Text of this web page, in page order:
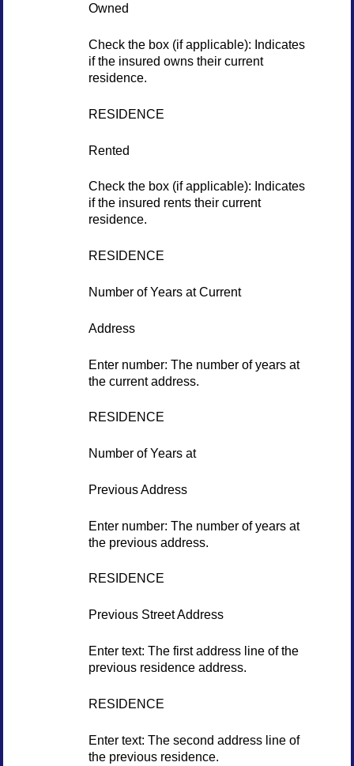
Owned
Check the box (if applicable): Indicates
if the insured owns their current
residence.
RESIDENCE
Rented
Check the box (if applicable): Indicates
if the insured rents their current
residence.
RESIDENCE
Number of Years at Current
Address
Enter number: The number of years at
the current address.
RESIDENCE
Number of Years at
Previous Address
Enter number: The number of years at
the previous address.
RESIDENCE
Previous Street Address
Enter text: The first address line of the
previous residence address.
RESIDENCE
Enter text: The second address line of
the previous residence.